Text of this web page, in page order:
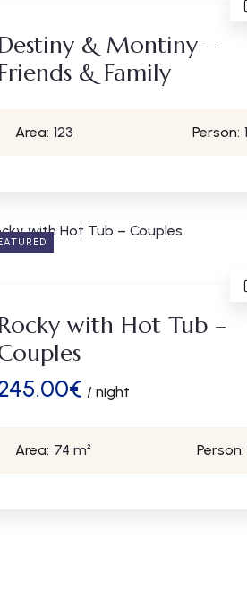
& Montiny –
& Family
Area: 123 Person:
with Hot Tub –
€ / night
Area: 74 m² Person: